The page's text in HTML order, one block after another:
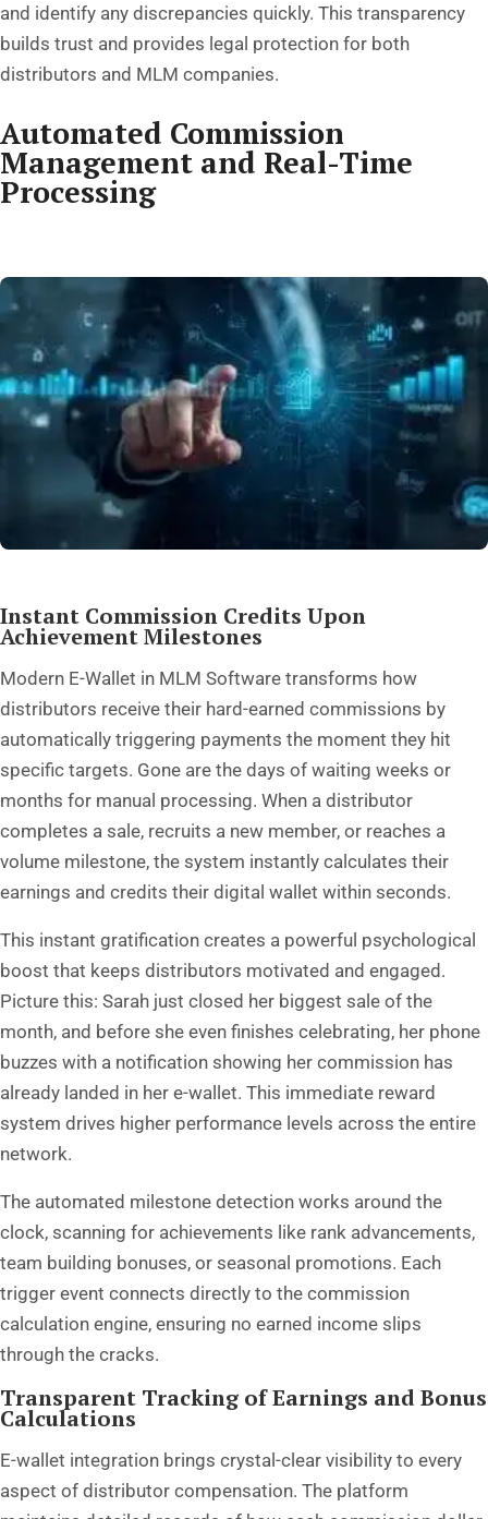
and identify any discrepancies quickly. This transparency
builds trust and provides legal protection for both
distributors and MLM companies.
Automated Commission
Management and Real-Time
Processing
Instant Commission Credits Upon
Achievement Milestones
Modern E-Wallet in MLM Software transforms how
distributors receive their hard-earned commissions by
automatically triggering payments the moment they hit
specific targets. Gone are the days of waiting weeks or
months for manual processing. When a distributor
completes a sale, recruits a new member, or reaches a
volume milestone, the system instantly calculates their
earnings and credits their digital wallet within seconds.
This instant gratification creates a powerful psychological
boost that keeps distributors motivated and engaged.
Picture this: Sarah just closed her biggest sale of the
month, and before she even finishes celebrating, her phone
buzzes with a notification showing her commission has
already landed in her e-wallet. This immediate reward
system drives higher performance levels across the entire
network.
The automated milestone detection works around the
clock, scanning for achievements like rank advancements,
team building bonuses, or seasonal promotions. Each
trigger event connects directly to the commission
calculation engine, ensuring no earned income slips
through the cracks.
Transparent Tracking of Earnings and Bonus
Calculations
E-wallet integration brings crystal-clear visibility to every
aspect of distributor compensation. The platform